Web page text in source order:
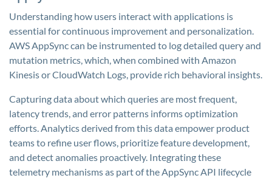
Understanding how users interact with applications is
essential for continuous improvement and personalization.
AWS AppSync can be instrumented to log detailed query and
mutation metrics, which, when combined with Amazon
Kinesis or CloudWatch Logs, provide rich behavioral insights.
Capturing data about which queries are most frequent,
latency trends, and error patterns informs optimization
efforts. Analytics derived from this data empower product
teams to refine user flows, prioritize feature development,
and detect anomalies proactively. Integrating these
telemetry mechanisms as part of the AppSync API lifecycle